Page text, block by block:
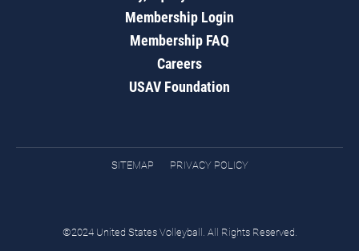
Membership Login
Membership FAQ
Careers
USAV Foundation
SITEMAP PRIVACY POLICY
©2024 United States Volleyball. All Rights Reserved.